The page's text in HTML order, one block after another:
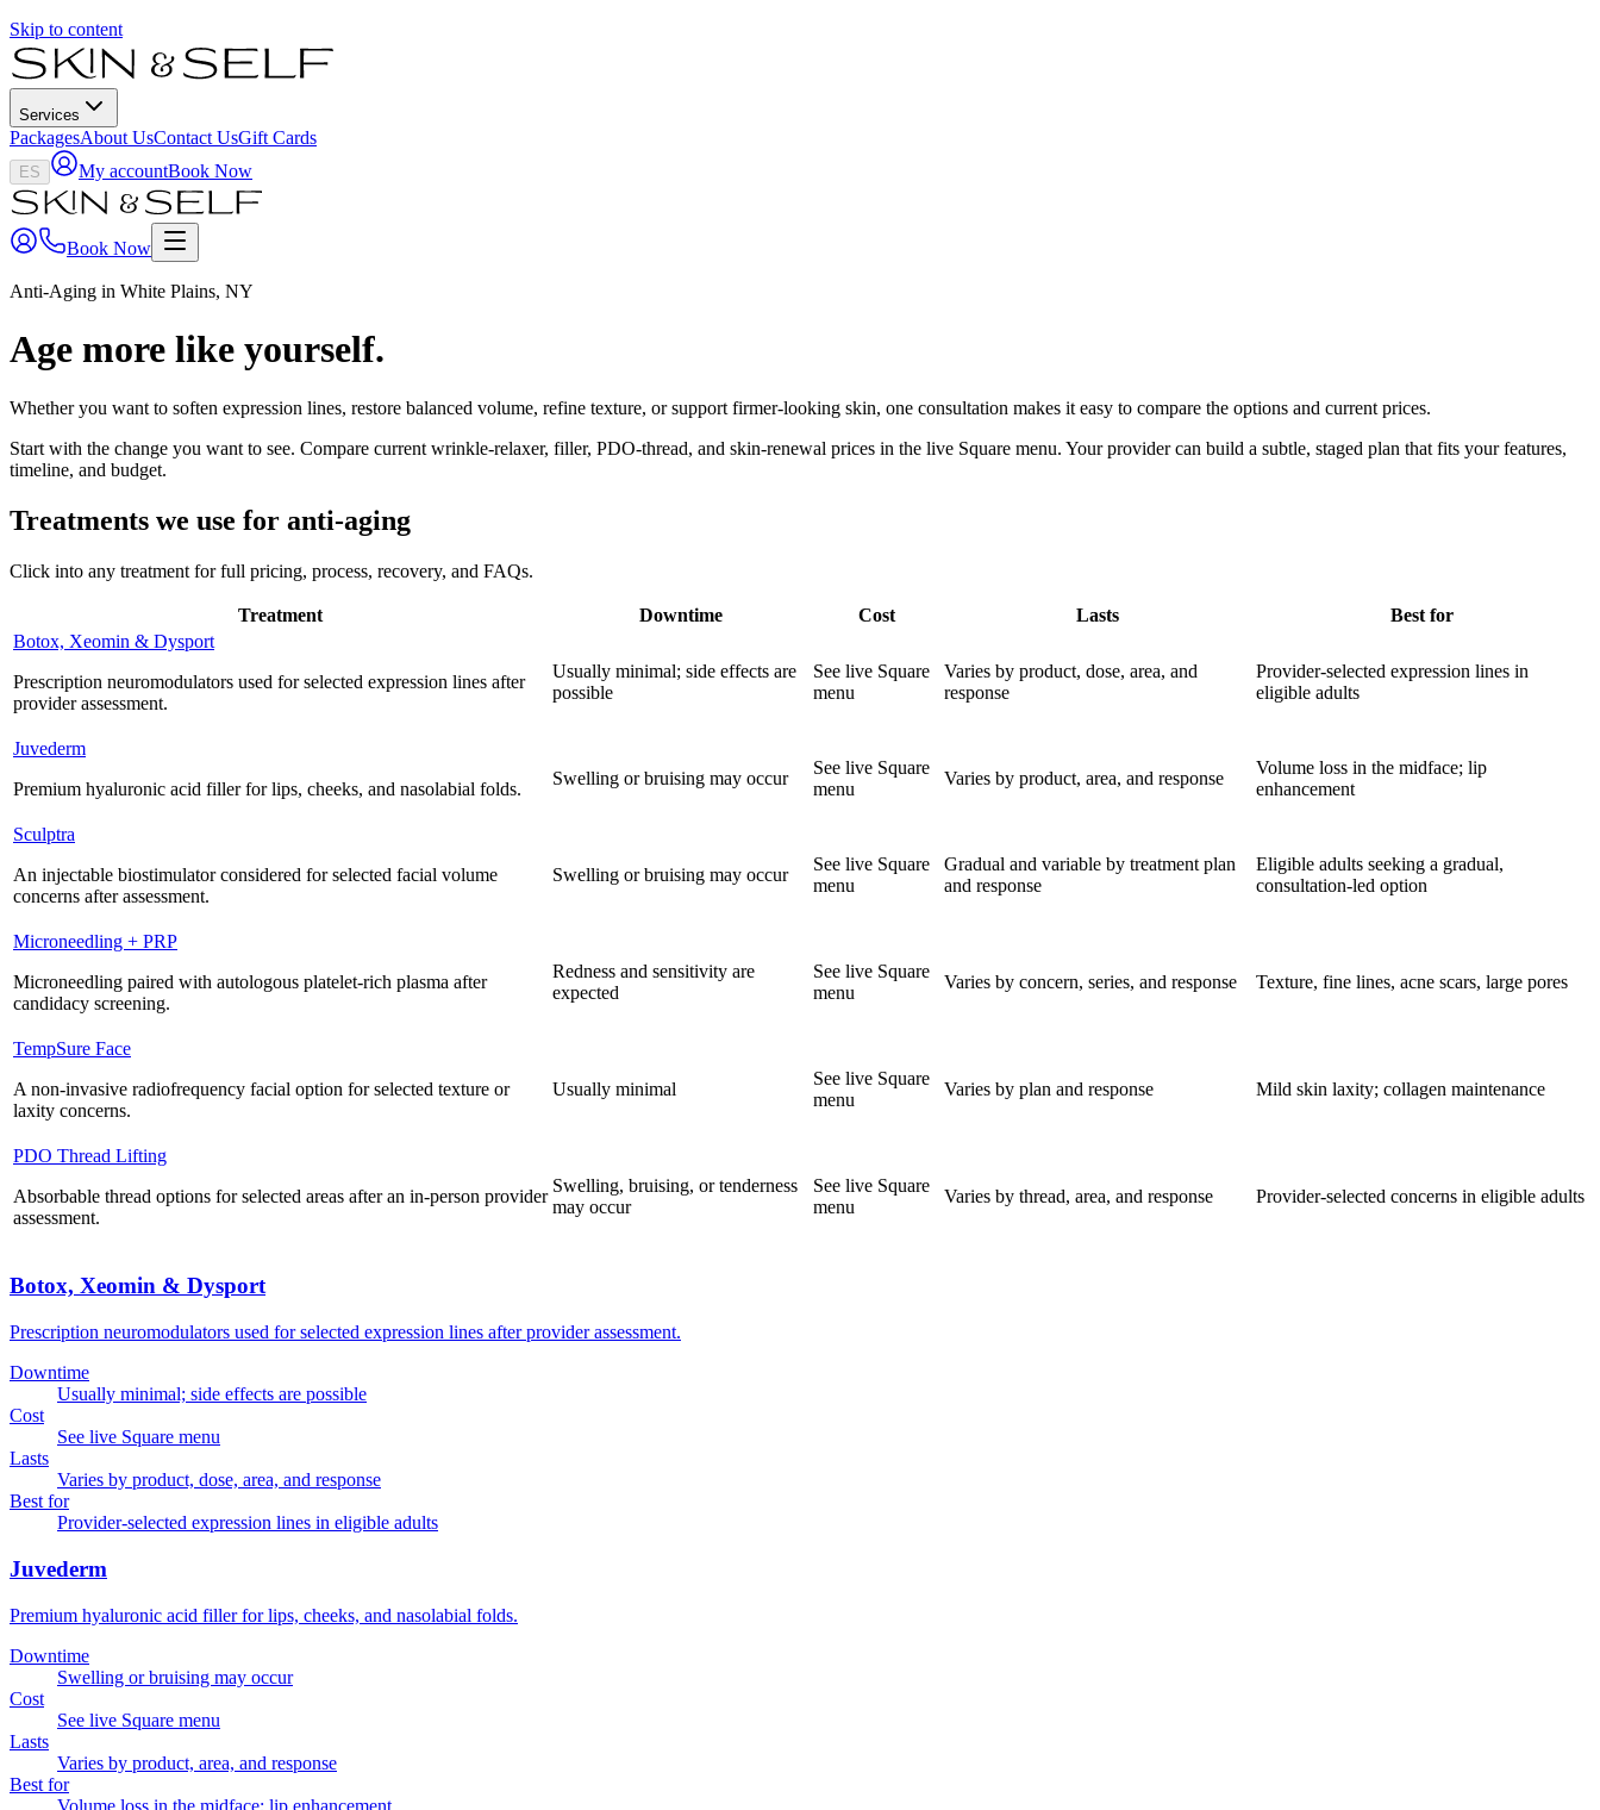
Skip to content
Services
PackagesAbout UsContact UsGift Cards
ES My accountBook Now
Book Now
Anti-Aging in White Plains, NY
Age more like yourself.
Whether you want to soften expression lines, restore balanced volume, refine texture, or support firmer-looking skin, one consultation makes it easy to compare the options and current prices.
Start with the change you want to see. Compare current wrinkle-relaxer, filler, PDO-thread, and skin-renewal prices in the live Square menu. Your provider can build a subtle, staged plan that fits your features,
timeline, and budget.
Treatments we use for anti-aging
Click into any treatment for full pricing, process, recovery, and FAQs.
Treatment Downtime Cost Lasts
Best for
Botox, Xeomin & Dysport
Prescription neuromodulators used for selected expression lines after
provider assessment.
Usually minimal; side effects are
possible
See live Square
menu
Varies by product, dose, area, and
response
Provider-selected expression lines in
eligible adults
Juvederm
Premium hyaluronic acid filler for lips, cheeks, and nasolabial folds.
Swelling or bruising may occur
See live Square
menu
Varies by product, area, and response
Volume loss in the midface; lip
enhancement
Sculptra
An injectable biostimulator considered for selected facial volume
concerns after assessment.
Swelling or bruising may occur
See live Square
menu
Gradual and variable by treatment plan
and response
Eligible adults seeking a gradual,
consultation-led option
Microneedling + PRP
Microneedling paired with autologous platelet-rich plasma after
candidacy screening.
Redness and sensitivity are
expected
See live Square
menu
Varies by concern, series, and response Texture, fine lines, acne scars, large pores
TempSure Face
A non-invasive radiofrequency facial option for selected texture or
laxity concerns.
Usually minimal
See live Square
menu
Varies by plan and response Mild skin laxity; collagen maintenance
PDO Thread Lifting
Absorbable thread options for selected areas after an in-person provider
assessment.
Swelling, bruising, or tenderness
may occur
See live Square
menu
Varies by thread, area, and response Provider-selected concerns in eligible adults
Botox, Xeomin & Dysport
Prescription neuromodulators used for selected expression lines after provider assessment.
Downtime
Usually minimal; side effects are possible
Cost
See live Square menu
Lasts
Varies by product, dose, area, and response
Best for
Provider-selected expression lines in eligible adults
Juvederm
Premium hyaluronic acid filler for lips, cheeks, and nasolabial folds.
Downtime
Swelling or bruising may occur
Cost
See live Square menu
Lasts
Varies by product, area, and response
Best for
Volume loss in the midface; lip enhancement